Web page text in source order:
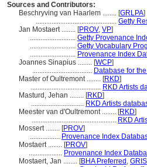
Sources and Contributors:
Beschryving van Haarlem ........ [GRLPA]
.............................................. Getty
Jan Mostaert ........ [PROV, VP]
.......................... Getty Provenance
.......................... Getty Vocabulary
.......................... Provenance Index
Joannes Sinapius ........ [WCP]
.................................. Database for
Master of Oultremont ........ [RKD]
........................................ RKD Artists
Masturd, Jehan ........ [RKD]
.............................. RKD Artists
Meester van d'Oultremont ........ [RKD]
................................................ RKD
Mossert ........ [PROV]
................. Provenance Index
Mostaert ........ [PROV]
................... Provenance Index
Mostaert, Jan ........ [BHA Preferred ,